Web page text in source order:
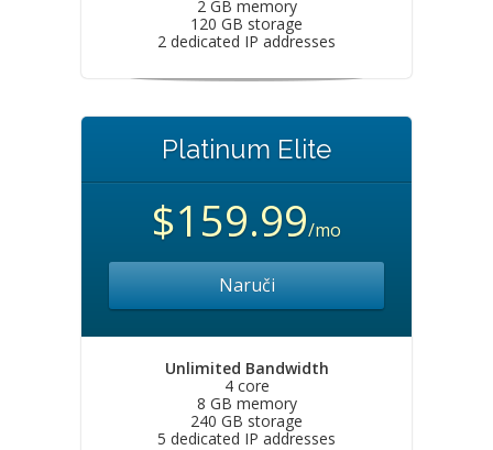
2 GB memory
120 GB storage
2 dedicated IP addresses
Platinum Elite
$159.99/mo
Naruči
Unlimited Bandwidth
4 core
8 GB memory
240 GB storage
5 dedicated IP addresses